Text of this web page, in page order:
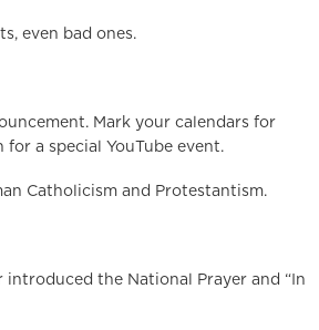
even bad ones.
Mark your calendars for
for a special YouTube event.
Catholicism and Protestantism.
introduced the National Prayer and “In